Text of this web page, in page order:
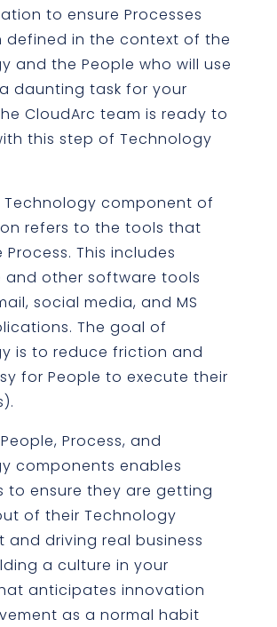
to ensure Processes
defined in the context of the
and the People who will use
daunting task for your
CloudArc team is ready to
this step of Technology
Technology component of
refers to the tools that
This includes
and other software tools
social media, and MS
The goal of
is to reduce friction and
for People to execute their
Process, and
components enables
to ensure they are getting
of their Technology
and driving real business
a culture in your
anticipates innovation
as a normal habit